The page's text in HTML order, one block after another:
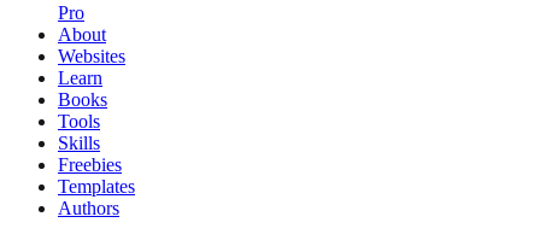
Pro
About
Websites
Learn
Books
Tools
Skills
Freebies
Templates
Authors